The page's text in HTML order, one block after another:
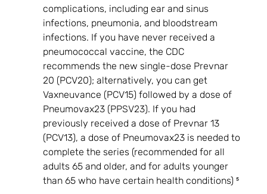
complications, including ear and sinus
infections, pneumonia, and bloodstream
infections. If you have never received a
pneumococcal vaccine, the CDC
recommends the new single-dose Prevnar
20 (PCV20); alternatively, you can get
Vaxneuvance (PCV15) followed by a dose of
Pneumovax23 (PPSV23). If you had
previously received a dose of Prevnar 13
(PCV13), a dose of Pneumovax23 is needed to
complete the series (recommended for all
adults 65 and older, and for adults younger
than 65 who have certain health conditions) ⁵